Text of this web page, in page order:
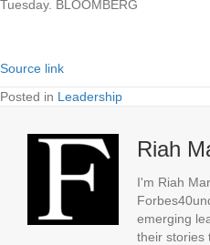
Tuesday. BLOOMBERG
Source link
Posted in Leadership
Riah
I'm Riah
emerging
their stories